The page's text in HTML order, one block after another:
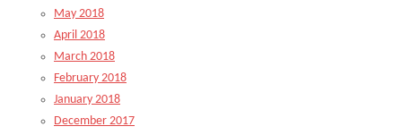
May 2018
April 2018
March 2018
February 2018
January 2018
December 2017